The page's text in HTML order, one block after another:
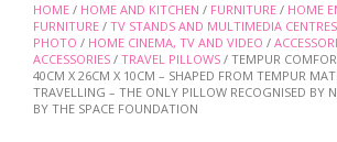
HOME / HOME AND KITCHEN / FURNITURE / HOME
FURNITURE / TV STANDS AND MULTIMEDIA CENTRES
PHOTO / HOME CINEMA, TV AND VIDEO /
ACCESSORIES / TRAVEL PILLOWS / TEMPUR
40CM X 26CM X 10CM – SHAPED FROM TEMPUR
TRAVELLING – THE ONLY PILLOW RECOGNISED BY
BY THE SPACE FOUNDATION